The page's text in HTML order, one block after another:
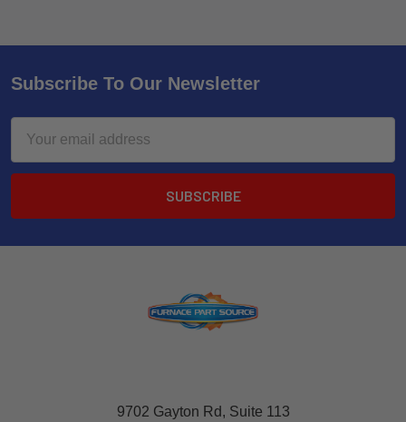
Subscribe To Our Newsletter
Address
9702 Gayton Rd, Suite 113